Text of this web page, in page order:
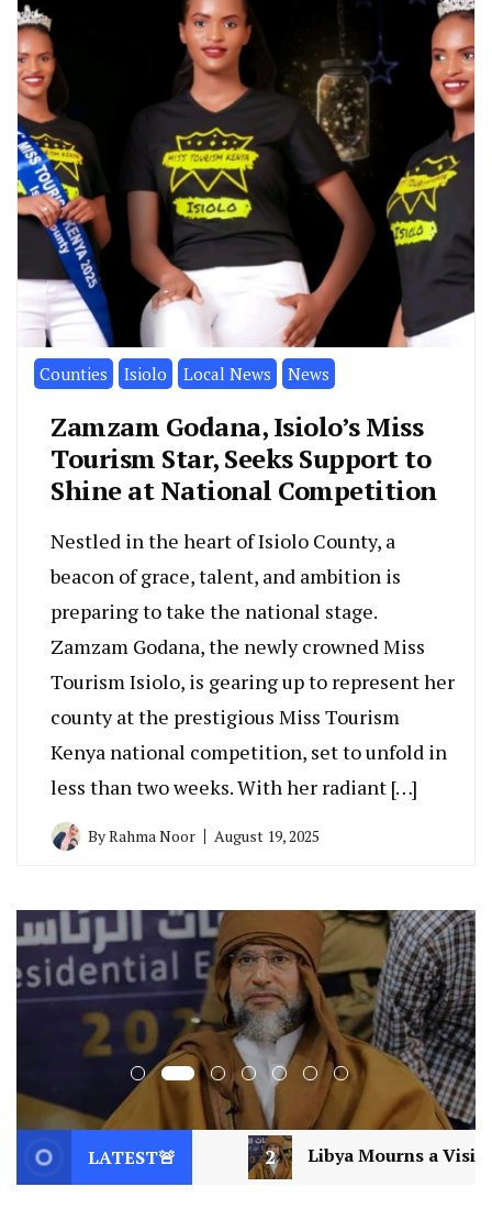
Counties Isiolo Local News News
Zamzam Godana, Isiolo’s Miss
Tourism Star, Seeks Support to
Shine at National Competition
Nestled in the heart of Isiolo County, a
beacon of grace, talent, and ambition is
preparing to take the national stage.
Zamzam Godana, the newly crowned Miss
Tourism Isiolo, is gearing up to represent her
county at the prestigious Miss Tourism
Kenya national competition, set to unfold in
less than two weeks. With her radiant […]
ByRahma Noor August 19, 2025
LATEST🚨
Libya Mourns a Visionary: Saif al-Islam Gaddafi